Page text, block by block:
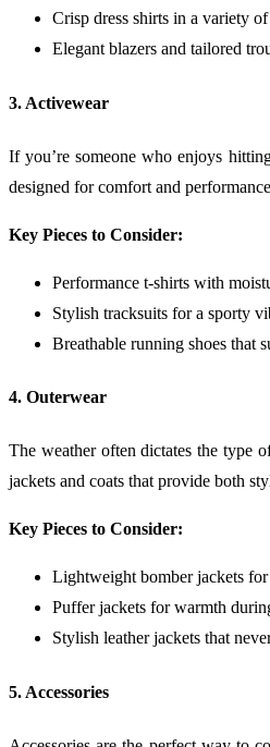
Crisp dress shirts in a variety
Elegant blazers and tailored
3. Activewear
If you’re someone who enjoys
designed for comfort and
Key Pieces to Consider:
Performance t-shirts with
Stylish tracksuits for a sporty
Breathable running shoes that
4. Outerwear
The weather often dictates the type
jackets and coats that provide both
Key Pieces to Consider:
Lightweight bomber jackets
Puffer jackets for warmth
Stylish leather jackets that
5. Accessories